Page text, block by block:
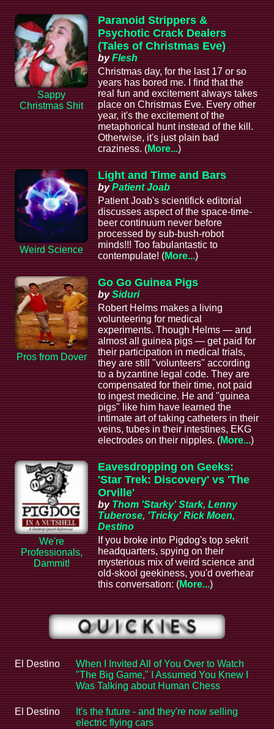
Sappy
Christmas Shit
Paranoid Strippers &
Psychotic Crack Dealers
(Tales of Christmas Eve)
byFlesh
Christmas day, for the last 17 or so
years has bored me. I find that the
real fun and excitement always takes
place on Christmas Eve. Every other
year, it's the excitement of the
metaphorical hunt instead of the kill.
Otherwise, it's just plain bad
craziness. (More...)
Weird Science
Light and Time and Bars
byPatient Joab
Patient Joab's scientifick editorial
discusses aspect of the space-time-
beer continuum never before
processed by sub-bush-robot
minds!!! Too fabulantastic to
contempulate! (More...)
Pros from Dover
Go Go Guinea Pigs
bySiduri
Robert Helms makes a living
volunteering for medical
experiments. Though Helms — and
almost all guinea pigs — get paid for
their participation in medical trials,
they are still "volunteers" according
to a byzantine legal code. They are
compensated for their time, not paid
to ingest medicine. He and "guinea
pigs" like him have learned the
intimate art of taking catheters in their
veins, tubes in their intestines, EKG
electrodes on their nipples. (More...)
We're
Professionals,
Dammit!
Eavesdropping on Geeks:
'Star Trek: Discovery' vs 'The
Orville'
by Thom 'Starky' Stark, Lenny
Tuberose, 'Tricky' Rick Moen,
Destino
If you broke into Pigdog's top sekrit
headquarters, spying on their
mysterious mix of weird science and
old-skool geekiness, you'd overhear
this conversation: (More...)
El Destino
When I Invited All of You Over to Watch
"The Big Game," I Assumed You Knew I
Was Talking about Human Chess
El Destino
It's the future - and they're now selling
electric flying cars